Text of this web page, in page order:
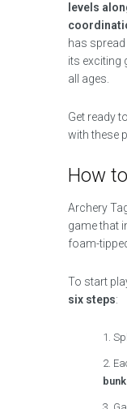
levels
has
its exciting
all ages.
Get ready
with these
How
Archery
game that
foam-
To start
six steps: